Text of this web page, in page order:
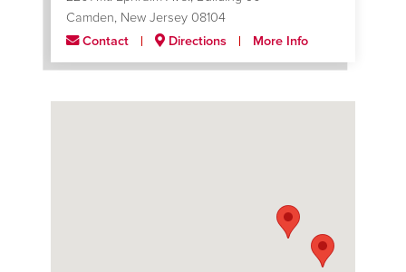
Camden, New Jersey 08104
Contact
Directions More Info